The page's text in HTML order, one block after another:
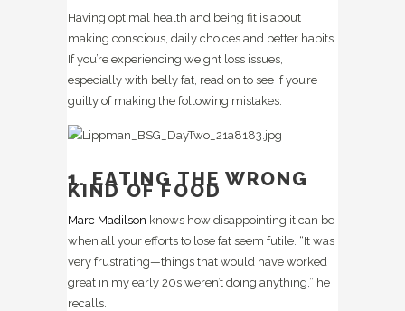
Having optimal health and being fit is about
making conscious, daily choices and better habits.
If you’re experiencing weight loss issues,
especially with belly fat, read on to see if you’re
guilty of making the following mistakes.
1. EATING THE WRONG
KIND OF FOOD
Marc Madilson knows how disappointing it can be
when all your efforts to lose fat seem futile. “It was
very frustrating—things that would have worked
great in my early 20s weren’t doing anything,” he
recalls.